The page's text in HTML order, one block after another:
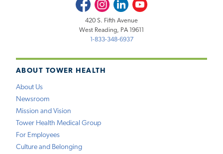
ABOUT TOWER HEALTH
About Us
Newsroom
Mission and Vision
Tower Health Medical Group
For Employees
Culture and Belonging
FacebookInstagramLinkedInYoutube
420 S. Fifth Avenue
West Reading, PA 19611
1-833-348-6937